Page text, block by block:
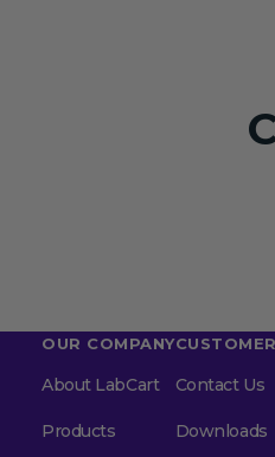
OUR COMPANY
About LabCart
Products
Contact Us
Downloads